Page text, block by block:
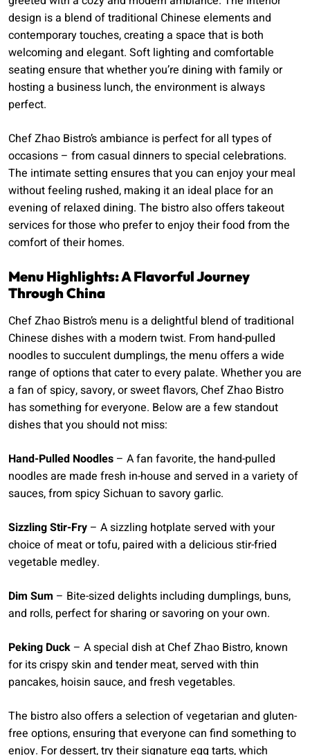
design is a blend of traditional Chinese elements and
contemporary touches, creating a space that is both
welcoming and elegant. Soft lighting and comfortable
seating ensure that whether you’re dining with family or
hosting a business lunch, the environment is always
perfect.
Chef Zhao Bistro’s ambiance is perfect for all types of
occasions – from casual dinners to special celebrations.
The intimate setting ensures that you can enjoy your meal
without feeling rushed, making it an ideal place for an
evening of relaxed dining. The bistro also offers takeout
services for those who prefer to enjoy their food from the
comfort of their homes.
Menu Highlights: A Flavorful Journey
Through China
Chef Zhao Bistro’s menu is a delightful blend of traditional
Chinese dishes with a modern twist. From hand-pulled
noodles to succulent dumplings, the menu offers a wide
range of options that cater to every palate. Whether you are
a fan of spicy, savory, or sweet flavors, Chef Zhao Bistro
has something for everyone. Below are a few standout
dishes that you should not miss:
Hand-Pulled Noodles – A fan favorite, the hand-pulled
noodles are made fresh in-house and served in a variety of
sauces, from spicy Sichuan to savory garlic.
Sizzling Stir-Fry – A sizzling hotplate served with your
choice of meat or tofu, paired with a delicious stir-fried
vegetable medley.
Dim Sum – Bite-sized delights including dumplings, buns,
and rolls, perfect for sharing or savoring on your own.
Peking Duck – A special dish at Chef Zhao Bistro, known
for its crispy skin and tender meat, served with thin
pancakes, hoisin sauce, and fresh vegetables.
The bistro also offers a selection of vegetarian and gluten-
free options, ensuring that everyone can find something to
enjoy. For dessert, try their signature egg tarts, which